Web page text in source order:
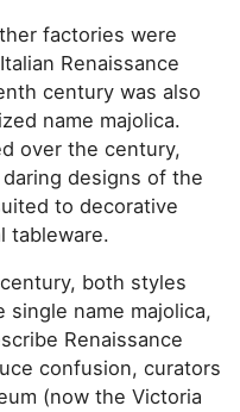
factories were
Renaissance
century was also
name majolica.
over the century,
designs of the
to decorative
tableware.
both styles
name majolica,
Renaissance
confusion, curators
(now the Victoria